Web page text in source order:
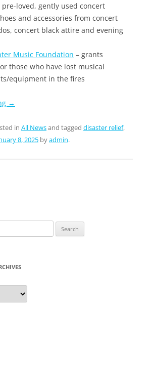
loved, gently used concert
and accessories from concert
concert black attire and evening
Music Foundation – grants
those who have lost musical
equipment in the fires
→
in All Newsand tagged disaster relief,
8, 2025 byadmin.